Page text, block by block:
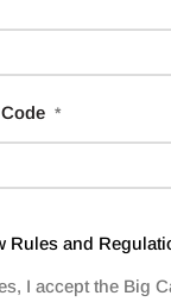
*
Rules and
I accept the Big